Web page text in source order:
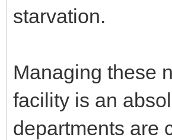
starvation.
Managing these
facility is an
departments are